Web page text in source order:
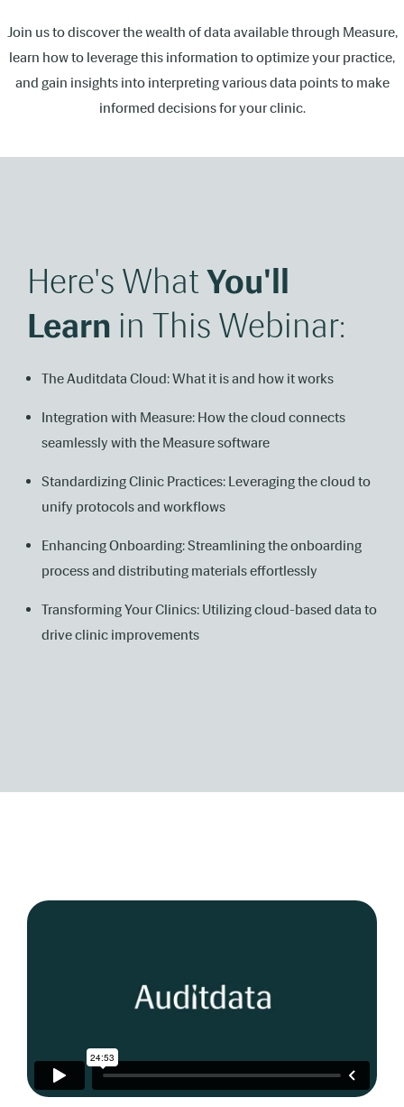
Join us to discover the wealth of data available through Measure,
learn how to leverage this information to optimize your practice,
and gain insights into interpreting various data points to make
informed decisions for your clinic.
Here's WhatYou'll
Learn in This Webinar:
The Auditdata Cloud: What it is and how it works
Integration with Measure: How the cloud connects
seamlessly with the Measure software
Standardizing Clinic Practices: Leveraging the cloud to
unify protocols and workflows
Enhancing Onboarding: Streamlining the onboarding
process and distributing materials effortlessly
Transforming Your Clinics: Utilizing cloud-based data to
drive clinic improvements